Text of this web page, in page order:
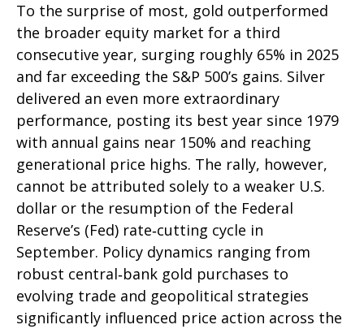
To the surprise of most, gold outperformed
the broader equity market for a third
consecutive year, surging roughly 65% in 2025
and far exceeding the S&P 500’s gains. Silver
delivered an even more extraordinary
performance, posting its best year since 1979
with annual gains near 150% and reaching
generational price highs. The rally, however,
cannot be attributed solely to a weaker U.S.
dollar or the resumption of the Federal
Reserve’s (Fed) rate‑cutting cycle in
September. Policy dynamics ranging from
robust central‑bank gold purchases to
evolving trade and geopolitical strategies
significantly influenced price action across the